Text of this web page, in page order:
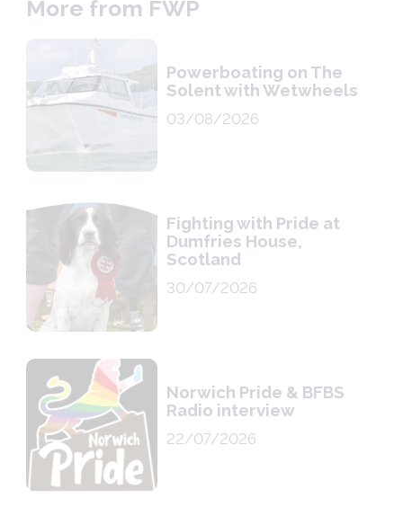
More from FWP
Powerboating on The
Solent with Wetwheels
03/08/2026
Fighting with Pride at
Dumfries House,
Scotland
30/07/2026
Norwich Pride & BFBS
Radio interview
22/07/2026